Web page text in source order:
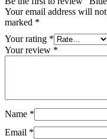
Your email address will
marked *
Your rating *
Your review *
Name *
Email *